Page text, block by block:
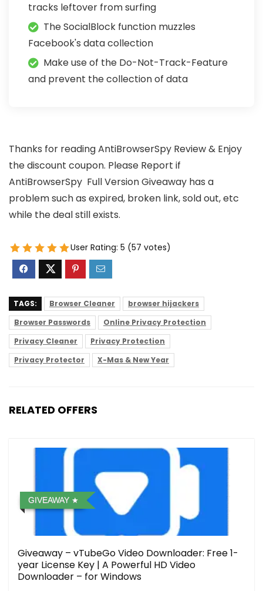
tracks leftover from surfing
The SocialBlock function muzzles
Facebook's data collection
Make use of the Do-Not-Track-Feature
and prevent the collection of data
Thanks for reading AntiBrowserSpy Review & Enjoy
the discount coupon. Please Report if
AntiBrowserSpy Full Version Giveaway has a
problem such as expired, broken link, sold out, etc
while the deal still exists.
User Rating: 5 (57 votes)
TAGS: Browser Cleaner
browser hijackers
Browser Passwords
Online Privacy Protection
Privacy Cleaner
Privacy Protection
Privacy Protector
X-Mas & New Year
RELATED OFFERS
GIVEAWAY
Giveaway – vTubeGo Video Downloader: Free 1-
year License Key | A Powerful HD Video
Downloader – for Windows